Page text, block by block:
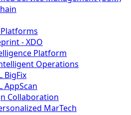
- XDO
Platform
Operations
BigFix
AppScan
Collaboration
MarTech